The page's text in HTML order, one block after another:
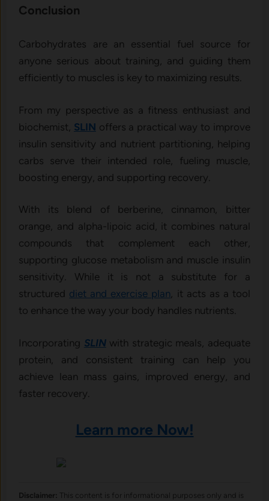
Conclusion
Carbohydrates are an essential fuel source for
anyone serious about training, and guiding them
efficiently to muscles is key to maximizing results.
From my perspective as a fitness enthusiast and
biochemist, SLIN offers a practical way to improve
insulin sensitivity and nutrient partitioning, helping
carbs serve their intended role, fueling muscle,
boosting energy, and supporting recovery.
With its blend of berberine, cinnamon, bitter
orange, and alpha-lipoic acid, it combines natural
compounds that complement each other,
supporting glucose metabolism and muscle insulin
sensitivity. While it is not a substitute for a
structured diet and exercise plan , it acts as a tool
to enhance the way your body handles nutrients.
Incorporating SLINwith strategic meals, adequate
protein, and consistent training can help you
achieve lean mass gains, improved energy, and
faster recovery.
Learn more Now!
Disclaimer: This content is for informational purposes only and is